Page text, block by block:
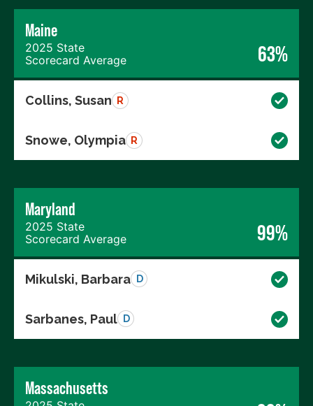
Maine
2025 State
Scorecard Average
63%
Collins, Susan R
Snowe, Olympia R
Maryland
2025 State
Scorecard Average
99%
Mikulski, Barbara D
Sarbanes, Paul D
Massachusetts